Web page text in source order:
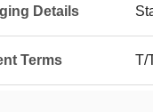
Details
Terms T/